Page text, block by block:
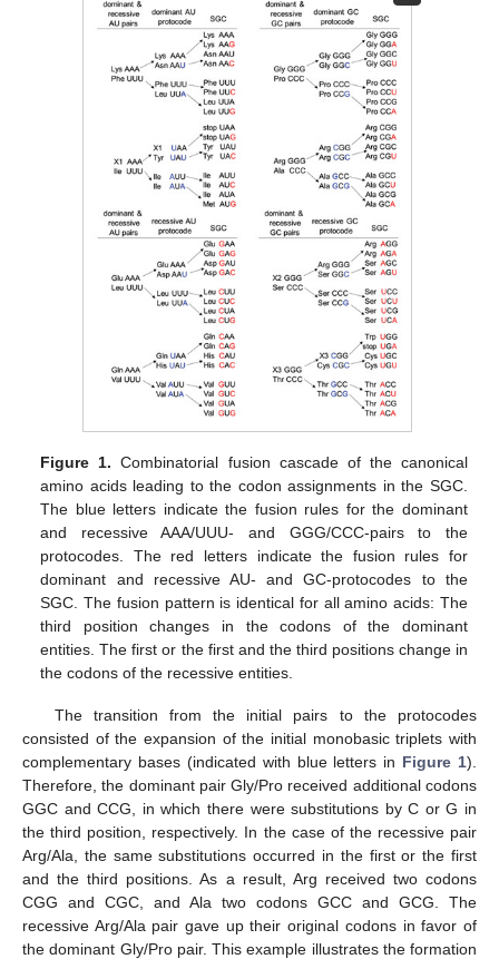
Figure 1. Combinatorial fusion cascade of the canonical
amino acids leading to the codon assignments in the SGC.
The blue letters indicate the fusion rules for the dominant
and recessive AAA/UUU- and GGG/CCC-pairs to the
protocodes. The red letters indicate the fusion rules for
dominant and recessive AU- and GC-protocodes to the
SGC. The fusion pattern is identical for all amino acids: The
third position changes in the codons of the dominant
entities. The first or the first and the third positions change in
the codons of the recessive entities.
The transition from the initial pairs to the protocodes
consisted of the expansion of the initial monobasic triplets with
complementary bases (indicated with blue letters in Figure 1).
Therefore, the dominant pair Gly/Pro received additional codons
GGC and CCG, in which there were substitutions by C or G in
the third position, respectively. In the case of the recessive pair
Arg/Ala, the same substitutions occurred in the first or the first
and the third positions. As a result, Arg received two codons
CGG and CGC, and Ala two codons GCC and GCG. The
recessive Arg/Ala pair gave up their original codons in favor of
the dominant Gly/Pro pair. This example illustrates the formation